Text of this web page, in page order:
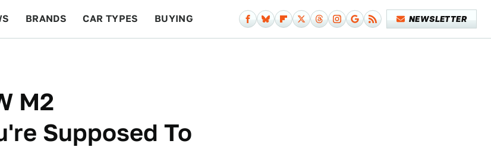
BRANDS CAR TYPES BUYING NEWSLETTER
M2
Supposed To